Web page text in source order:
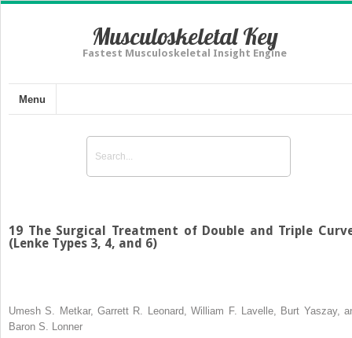
Musculoskeletal Key
Fastest Musculoskeletal Insight Engine
Menu
19 The Surgical Treatment of Double and Triple
(Lenke Types 3, 4, and 6)
Umesh S. Metkar, Garrett R. Leonard, William F. Lavelle, Burt Yaszay,
Baron S. Lonner